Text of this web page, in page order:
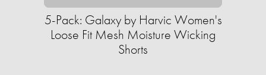
5-Pack: Galaxy by Harvic Women's
Loose Fit Mesh Moisture Wicking
Shorts